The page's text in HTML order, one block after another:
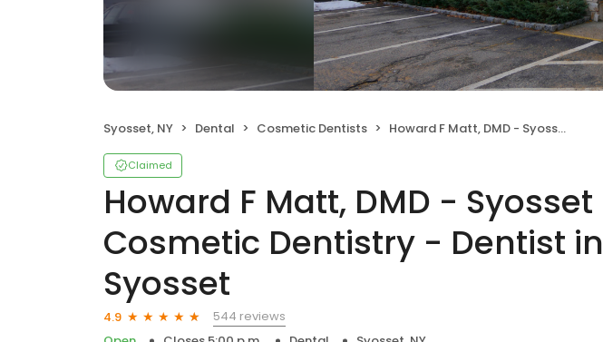
Syosset, NY Dental Cosmetic Dentists Howard F Matt, DMD - Syosset Cosmetic Dentistry - Dentist in Syosset
Claimed
Howard F Matt, DMD - Syosset
Cosmetic Dentistry - Dentist in
Syosset
4.9
544 reviews